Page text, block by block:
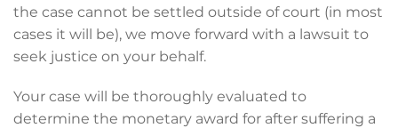
the case cannot be settled outside of court (in most
cases it will be), we move forward with a lawsuit to
seek justice on your behalf.
Your case will be thoroughly evaluated to
determine the monetary award for after suffering a